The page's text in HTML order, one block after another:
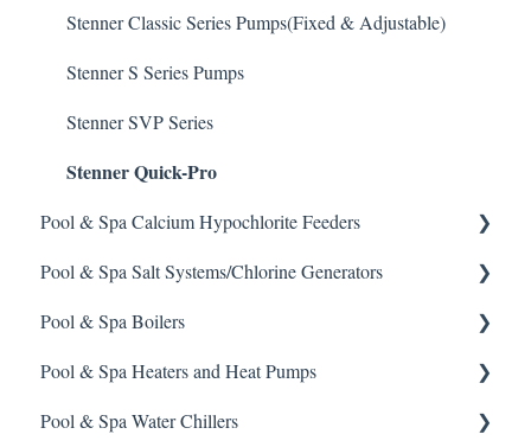
Enzyme Cleaner
Metal Remover
Non-Chlorine Shock
Phosphate Cleaner/Removal
Pool Conditioner
Salts
Soda Ash
Sodium Bicarbonate
Stain Remover
Prominent DCM 300 Controller
Prominent DCM5 Controller
Prominent 51X / Edge 500
Pulsar Controllers
Rola-Chem Controllers
Walchem Controllers
Stenner Classic Series Pumps(Fixed & Adjustable)
Stenner S Series Pumps
Stenner SVP Series
Stenner Quick-Pro
Pool & Spa Calcium Hypochlorite Feeders
General Calcium-Hypochlorite Feeder Knowledge
CCH Elite
Pulsar Precision
Pulsar P1
Pool & Spa Salt Systems/Chlorine Generators
ChlorKing ChlorSM Series
ChlorKing ChlorPDS Multi-Pool Controller
ChlorKing ChlorVFS Multi-Pool Controller
Pool & Spa Boilers
Lochnivar Boilers
Pool & Spa Heaters and Heat Pumps
Gas Heater
Pool & Spa Water Chillers